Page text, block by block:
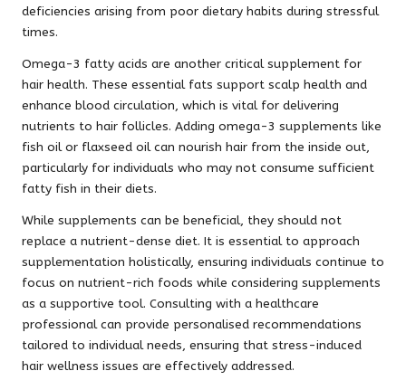
deficiencies arising from poor dietary habits during stressful
times.
Omega-3 fatty acids are another critical supplement for
hair health. These essential fats support scalp health and
enhance blood circulation, which is vital for delivering
nutrients to hair follicles. Adding omega-3 supplements like
fish oil or flaxseed oil can nourish hair from the inside out,
particularly for individuals who may not consume sufficient
fatty fish in their diets.
While supplements can be beneficial, they should not
replace a nutrient-dense diet. It is essential to approach
supplementation holistically, ensuring individuals continue to
focus on nutrient-rich foods while considering supplements
as a supportive tool. Consulting with a healthcare
professional can provide personalised recommendations
tailored to individual needs, ensuring that stress-induced
hair wellness issues are effectively addressed.